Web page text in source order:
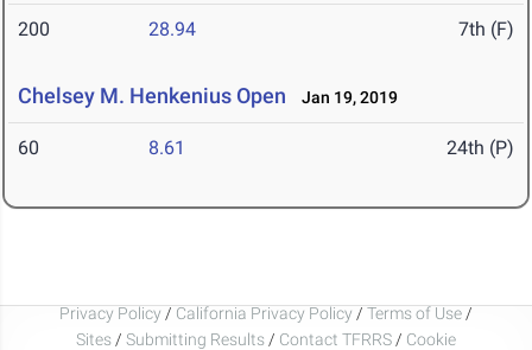
200 28.94 7th (F)
Chelsey M. Henkenius Open Jan 19, 2019
60 8.61 24th (P)
Privacy Policy / California Privacy Policy / Terms of Use /
Sites / Submitting Results / Contact TFRRS / Cookie